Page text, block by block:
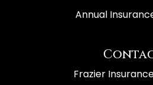
Annual
Frazier